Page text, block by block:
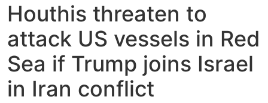
Houthis threaten to
attack US vessels in Red
Sea if Trump joins Israel
in Iran conflict